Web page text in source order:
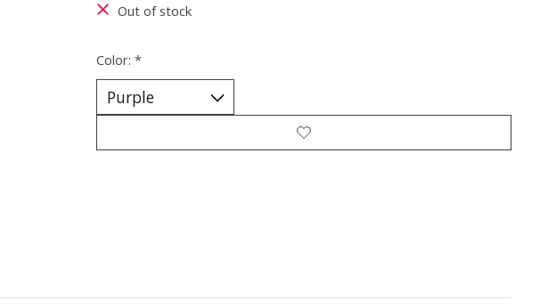
Out of stock
Color: *